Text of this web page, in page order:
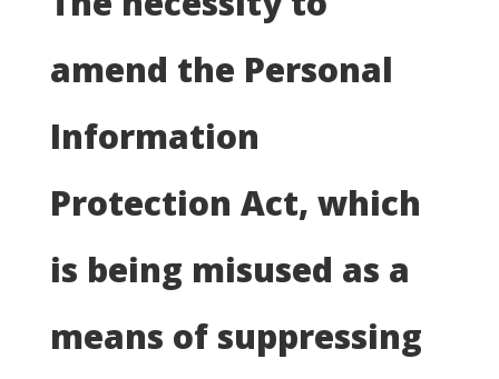
amend the Personal
Information
Protection Act, which
is being misused as a
means of suppressing